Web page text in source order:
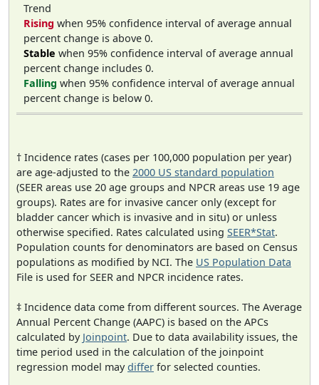
Trend
Rising when 95% confidence interval of average annual
percent change is above 0.
Stable when 95% confidence interval of average annual
percent change includes 0.
Falling when 95% confidence interval of average annual
percent change is below 0.
† Incidence rates (cases per 100,000 population per year)
are age-adjusted to the 2000 US standard population
(SEER areas use 20 age groups and NPCR areas use 19 age
groups). Rates are for invasive cancer only (except for
bladder cancer which is invasive and in situ) or unless
otherwise specified. Rates calculated using SEER*Stat.
Population counts for denominators are based on Census
populations as modified by NCI. The US Population Data
File is used for SEER and NPCR incidence rates.
‡ Incidence data come from different sources. The Average
Annual Percent Change (AAPC) is based on the APCs
calculated by Joinpoint. Due to data availability issues, the
time period used in the calculation of the joinpoint
regression model maydiffer for selected counties.